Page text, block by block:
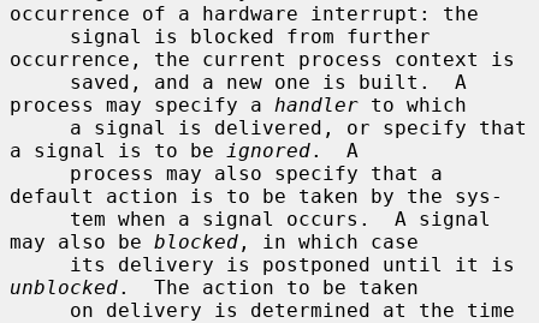
occurrence of a hardware interrupt: the
occurrence, the current process context is
process may specify a handler to which
a signal is to be
ignored.  A
default action is to be taken by the sys-
may also be blocked , in which case
unblocked.  The action to be taken